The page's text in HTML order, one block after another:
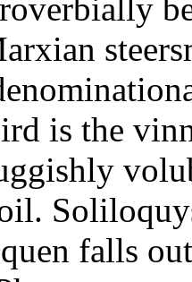
is the
falls